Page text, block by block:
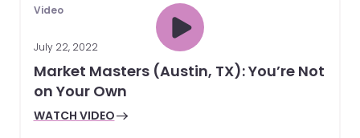
Video
July 22, 2022
Market Masters (Austin, TX): You’re Not
on Your Own
WATCH VIDEO